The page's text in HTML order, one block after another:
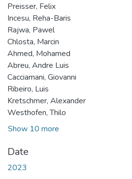
Preisser, Felix
Incesu, Reha-Baris
Rajwa, Pawel
Chlosta, Marcin
Ahmed, Mohamed
Abreu, Andre Luis
Cacciamani, Giovanni
Ribeiro, Luis
Kretschmer, Alexander
Westhofen, Thilo
Show 10 more
Date
2023